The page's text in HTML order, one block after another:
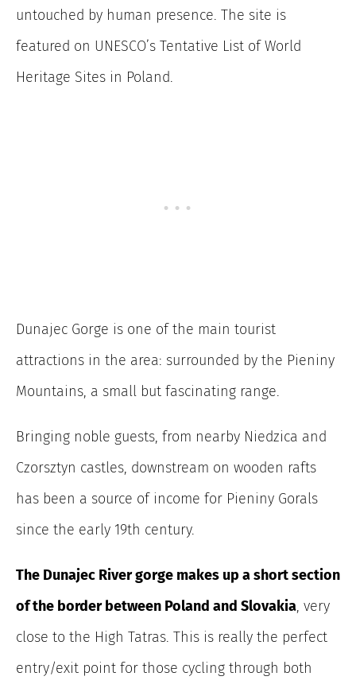
untouched by human presence. The site is
featured on UNESCO’s Tentative List of World
Heritage Sites in Poland.
Dunajec Gorge is one of the main tourist
attractions in the area: surrounded by the Pieniny
Mountains, a small but fascinating range.
Bringing noble guests, from nearby Niedzica and
Czorsztyn castles, downstream on wooden rafts
has been a source of income for Pieniny Gorals
since the early 19th century.
The Dunajec River gorge makes up a short section
of the border between Poland and Slovakia, very
close to the High Tatras. This is really the perfect
entry/exit point for those cycling through both